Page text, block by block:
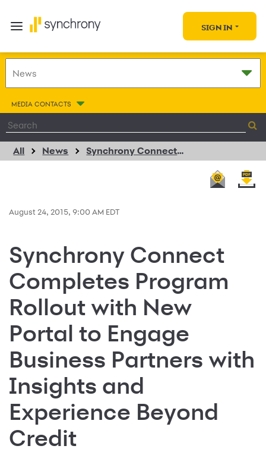
SIGN IN
MEDIA CONTACTS
All News Synchrony Connect Completes Program Rollout with New Portal to Engage Business Partners with Insights and Experience Beyond Credit
August 24, 2015, 9:00 AM EDT
Synchrony Connect
Completes Program
Rollout with New
Portal to Engage
Business Partners with
Insights and
Experience Beyond
Credit